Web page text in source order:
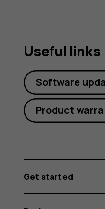
Useful links
Software
Product
Get started